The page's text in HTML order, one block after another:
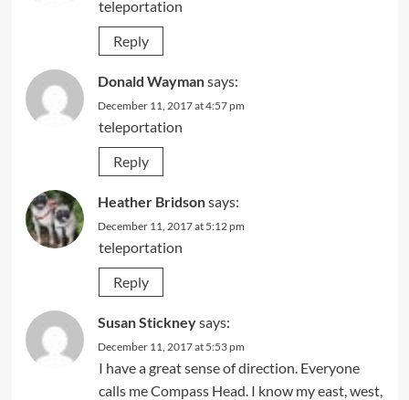
teleportation
Reply
Donald Waymansays:
December 11, 2017 at 4:57 pm
teleportation
Reply
Heather Bridsonsays:
December 11, 2017 at 5:12 pm
teleportation
Reply
Susan Stickneysays:
December 11, 2017 at 5:53 pm
I have a great sense of direction. Everyone
calls me Compass Head. I know my east, west,